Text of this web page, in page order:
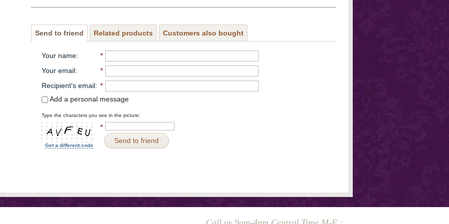
Send to friend Related products Customers also bought
Your name:
*
Your email:
*
Recipient's email: *
Add a personal message
Type the characters you see in the picture:
Get a different code
*
Send to friend